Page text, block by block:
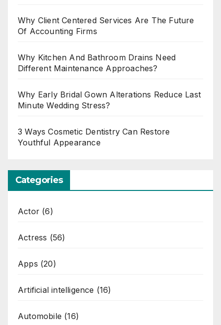
Why Client Centered Services Are The Future
Of Accounting Firms
Why Kitchen And Bathroom Drains Need
Different Maintenance Approaches?
Why Early Bridal Gown Alterations Reduce Last
Minute Wedding Stress?
3 Ways Cosmetic Dentistry Can Restore
Youthful Appearance
Categories
Actor (6)
Actress (56)
Apps (20)
Artificial intelligence (16)
Automobile (16)